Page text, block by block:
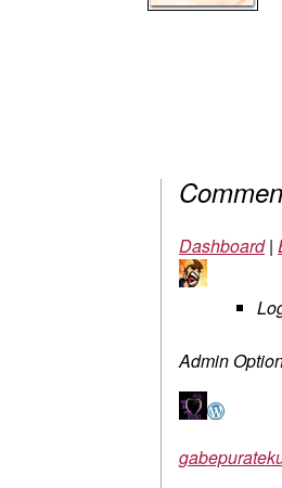
Dashboard |
Admin